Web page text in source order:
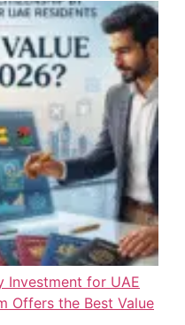
Investment for UAE
Offers the Best Value